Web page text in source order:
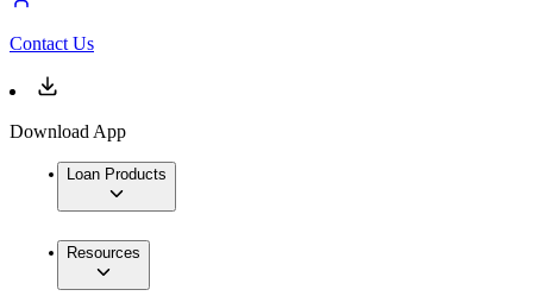
Contact Us
Download App
Loan Products
Resources